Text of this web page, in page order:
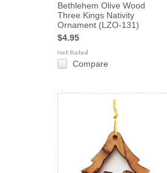
Bethlehem Olive Wood
Three Kings Nativity
Ornament (LZO-131)
$4.95
Compare